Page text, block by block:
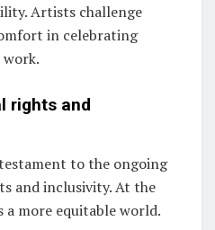
Artists challenge
in celebrating
rights and
to the ongoing
and inclusivity. At the
more equitable world.